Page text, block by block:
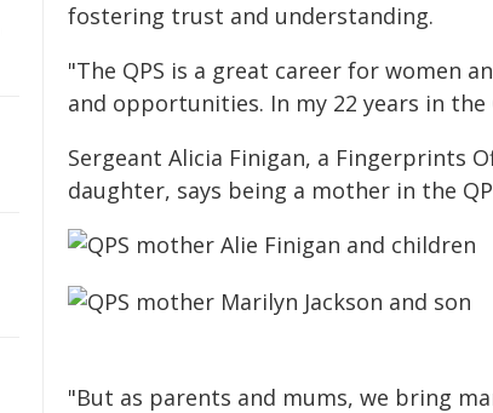
fostering trust and understanding.
"The QPS is a great career for women
and opportunities. In my 22 years in the
Sergeant Alicia Finigan, a Fingerprints
daughter, says being a mother in the
"But as parents and mums, we bring